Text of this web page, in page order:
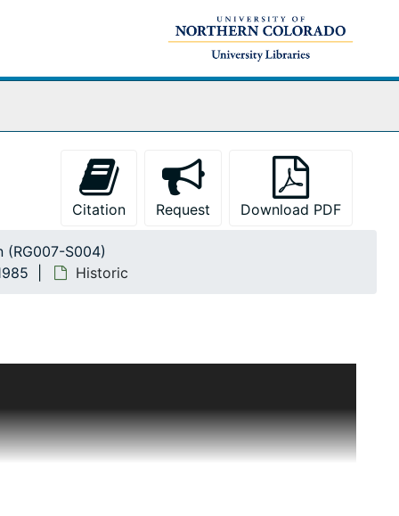
Citation
Request Download PDF
S004)
Historic
and secondary school teachers and
an annual list of institutions to which it has
State College, has had six visits from NCATE
presented to the visiting team, and an
collection of these materials at the time that